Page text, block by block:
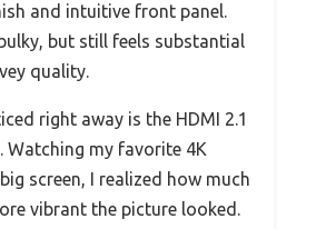
and intuitive front panel.
but still feels substantial
quality.
right away is the HDMI 2.1
Watching my favorite 4K
screen, I realized how much
vibrant the picture looked.